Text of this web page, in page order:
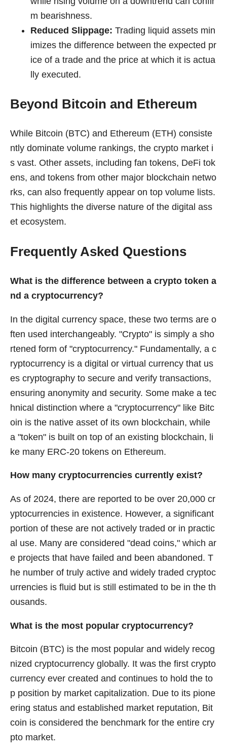
m bearishness.
Reduced Slippage: Trading liquid assets min
imizes the difference between the expected pr
ice of a trade and the price at which it is actua
lly executed.
Beyond Bitcoin and Ethereum
While Bitcoin (BTC) and Ethereum (ETH) consiste
ntly dominate volume rankings, the crypto market i
s vast. Other assets, including fan tokens, DeFi tok
ens, and tokens from other major blockchain netwo
rks, can also frequently appear on top volume lists.
This highlights the diverse nature of the digital ass
et ecosystem.
Frequently Asked Questions
What is the difference between a crypto token a
nd a cryptocurrency?
In the digital currency space, these two terms are o
ften used interchangeably. "Crypto" is simply a sho
rtened form of "cryptocurrency." Fundamentally, a c
ryptocurrency is a digital or virtual currency that us
es cryptography to secure and verify transactions,
ensuring anonymity and security. Some make a tec
hnical distinction where a "cryptocurrency" like Bitc
oin is the native asset of its own blockchain, while
a "token" is built on top of an existing blockchain, li
ke many ERC-20 tokens on Ethereum.
How many cryptocurrencies currently exist?
As of 2024, there are reported to be over 20,000 cr
yptocurrencies in existence. However, a significant
portion of these are not actively traded or in practic
al use. Many are considered "dead coins," which ar
e projects that have failed and been abandoned. T
he number of truly active and widely traded cryptoc
urrencies is fluid but is still estimated to be in the th
ousands.
What is the most popular cryptocurrency?
Bitcoin (BTC) is the most popular and widely recog
nized cryptocurrency globally. It was the first crypto
currency ever created and continues to hold the to
p position by market capitalization. Due to its pione
ering status and established market reputation, Bit
coin is considered the benchmark for the entire cry
pto market.